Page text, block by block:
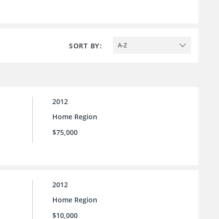
SORT BY: A-Z
2012
Home Region
$75,000
2012
Home Region
$10,000